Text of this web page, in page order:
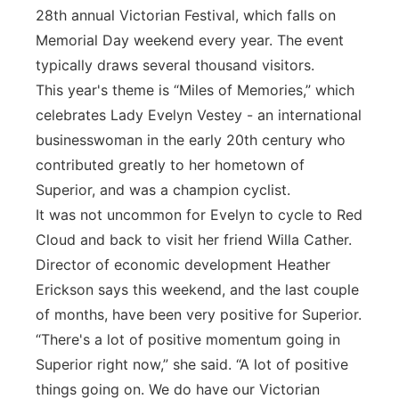
28th annual Victorian Festival, which falls on
Memorial Day weekend every year. The event
typically draws several thousand visitors.
This year's theme is “Miles of Memories,” which
celebrates Lady Evelyn Vestey - an international
businesswoman in the early 20th century who
contributed greatly to her hometown of
Superior, and was a champion cyclist.
It was not uncommon for Evelyn to cycle to Red
Cloud and back to visit her friend Willa Cather.
Director of economic development Heather
Erickson says this weekend, and the last couple
of months, have been very positive for Superior.
“There's a lot of positive momentum going in
Superior right now,” she said. “A lot of positive
things going on. We do have our Victorian